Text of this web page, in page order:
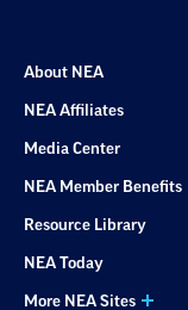
About NEA
NEA Affiliates
Media Center
NEA Member Benefits
Resource Library
NEA Today
More NEA Sites